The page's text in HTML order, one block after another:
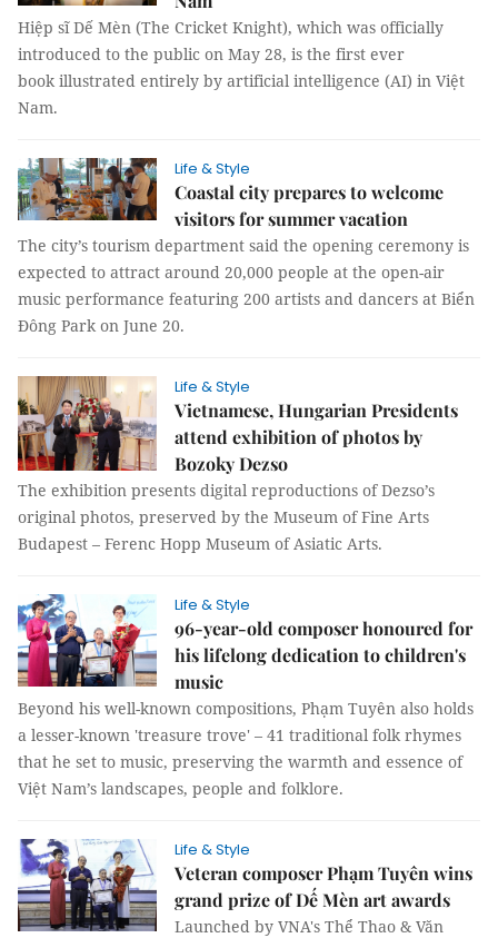
Hiệp sĩ Dế Mèn (The Cricket Knight), which was officially
introduced to the public on May 28, is the first ever
book illustrated entirely by artificial intelligence (AI) in Việt
Nam.
Life & Style
Coastal city prepares to welcome
visitors for summer vacation
The city’s tourism department said the opening ceremony is
expected to attract around 20,000 people at the open-air
music performance featuring 200 artists and dancers at Biển
Đông Park on June 20.
Life & Style
Vietnamese, Hungarian Presidents
attend exhibition of photos by
Bozoky Dezso
The exhibition presents digital reproductions of Dezso’s
original photos, preserved by the Museum of Fine Arts
Budapest – Ferenc Hopp Museum of Asiatic Arts.
Life & Style
96-year-old composer honoured for
his lifelong dedication to children's
music
Beyond his well-known compositions, Phạm Tuyên also holds
a lesser-known 'treasure trove' – 41 traditional folk rhymes
that he set to music, preserving the warmth and essence of
Việt Nam’s landscapes, people and folklore.
Life & Style
Veteran composer Phạm Tuyên wins
grand prize of Dế Mèn art awards
Launched by VNA's Thể Thao & Văn